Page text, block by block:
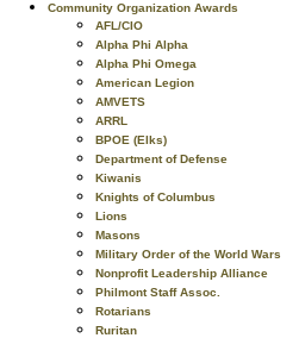
Community Organization Awards
AFL/CIO
Alpha Phi Alpha
Alpha Phi Omega
American Legion
AMVETS
ARRL
BPOE (Elks)
Department of Defense
Kiwanis
Knights of Columbus
Lions
Masons
Military Order of the World Wars
Nonprofit Leadership Alliance
Philmont Staff Assoc.
Rotarians
Ruritan